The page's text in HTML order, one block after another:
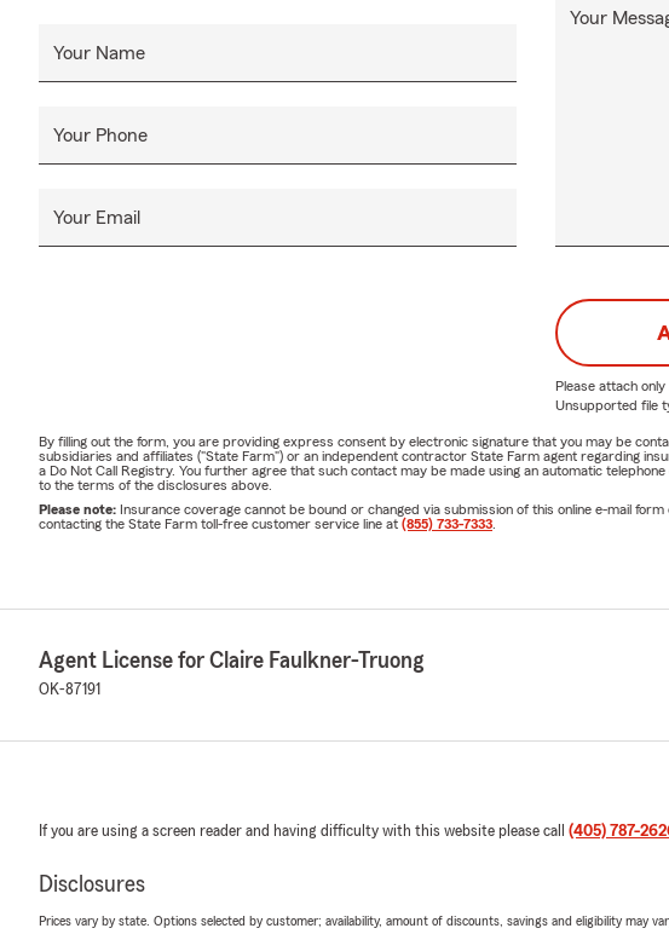
Your Name
Your Phone
Your Email
Your
Please attach only
Unsupported file
By filling out the form, you are providing express consent by electronic signature that you may be
subsidiaries and affiliates ("State Farm") or an independent contractor State Farm agent regarding
a Do Not Call Registry. You further agree that such contact may be made using an automatic
to the terms of the disclosures above.
Please note: Insurance coverage cannot be bound or changed via submission of this online e-mail
contacting the State Farm toll-free customer service line at (855) 733-7333
Agent License for Claire Faulkner-Truong
OK-87191
If you are using a screen reader and having difficulty with this website please call (405) 787-
Disclosures
Prices vary by state. Options selected by customer; availability, amount of discounts, savings and eligibility may